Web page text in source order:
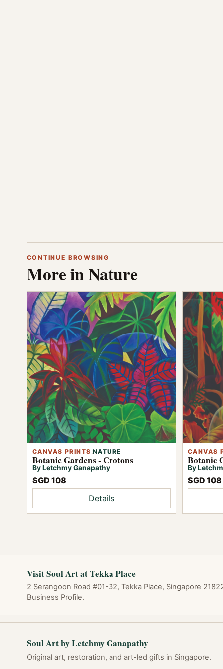
CONTINUE BROWSING
More in Nature
CANVAS PRINTS :NATURE
Botanic Gardens - Crotons
By Letchmy Ganapathy
SGD 108
Details
CANVAS
Botanic
By
SGD 108
Visit Soul Art at Tekka Place
2 Serangoon Road #01-32, Tekka Place, Singapore
Business Profile.
Soul Art by Letchmy Ganapathy
Original art, restoration, and art-led gifts in Singapore.